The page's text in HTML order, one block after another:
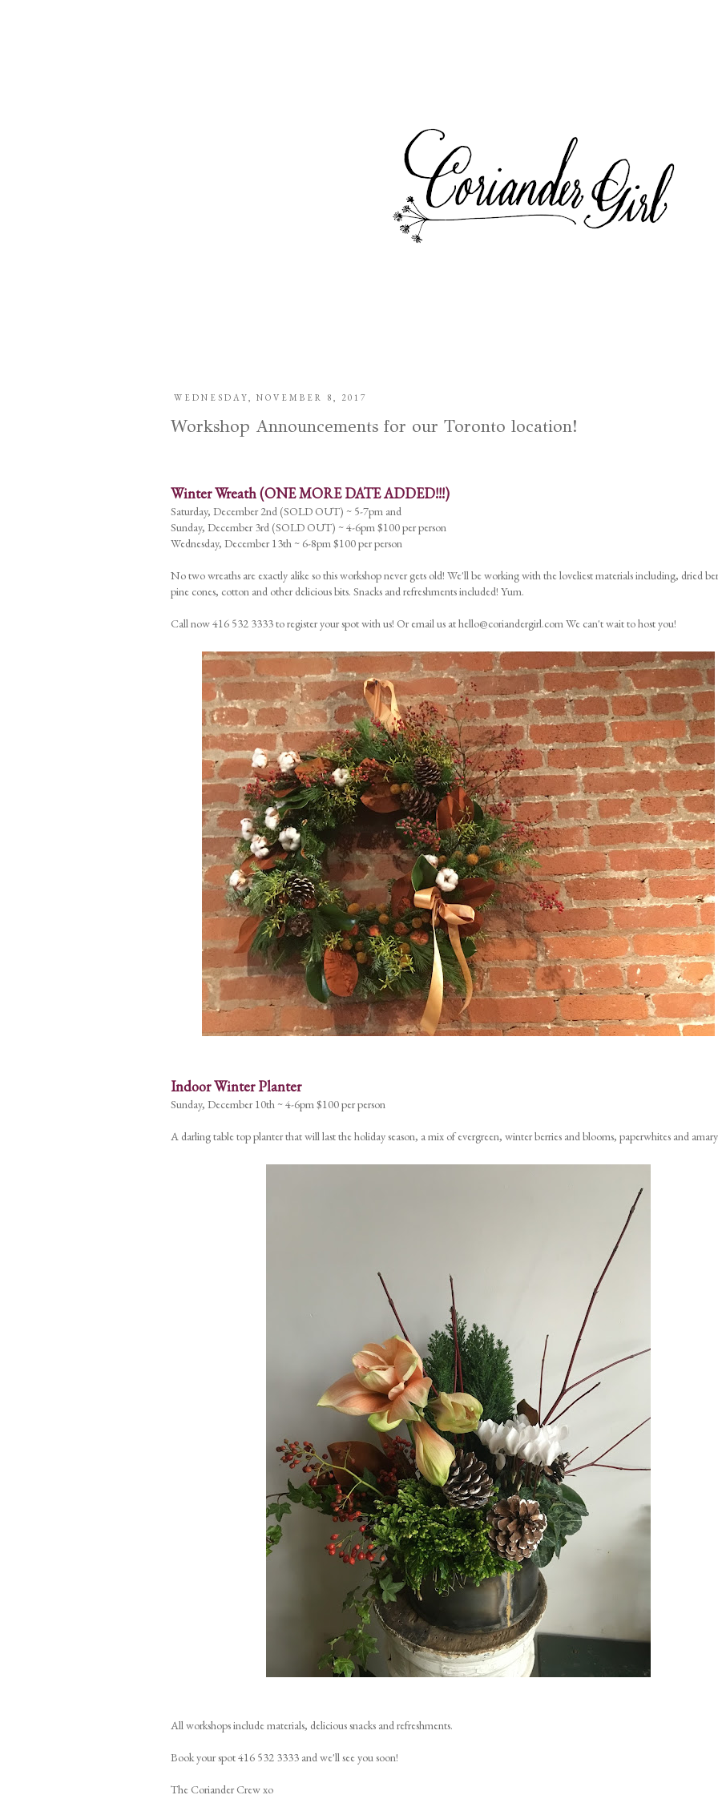
WEDNESDAY, NOVEMBER 8, 2017
Workshop Announcements for our Toronto location!
Winter Wreath (ONE MORE DATE ADDED!!!)
Saturday, December 2nd (SOLD OUT) ~ 5-7pm and
Sunday, December 3rd (SOLD OUT) ~ 4-6pm $100 per person
Wednesday, December 13th ~ 6-8pm $100 per person
No two wreaths are exactly alike so this workshop never gets old! We'll be working with the loveliest materials including, dried
pine cones, cotton and other delicious bits. Snacks and refreshments included! Yum.
Call now 416 532 3333 to register your spot with us! Or email us at hello@coriandergirl.com We can't wait to host you!
Indoor Winter Planter
Sunday, December 10th ~ 4-6pm $100 per person
A darling table top planter that will last the holiday season, a mix of evergreen, winter berries and blooms, paperwhites and
All workshops include materials, delicious snacks and refreshments.
Book your spot 416 532 3333 and we'll see you soon!
The Coriander Crew xo